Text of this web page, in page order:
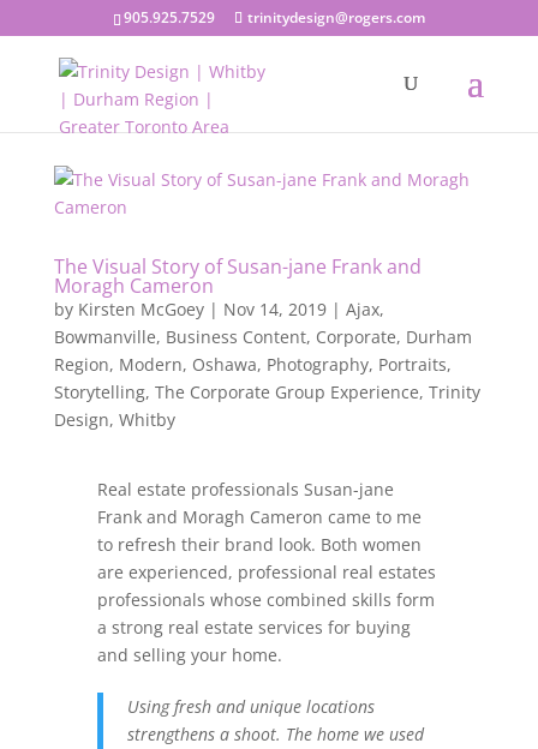
905.925.7529 trinitydesign@rogers.com
The Visual Story of Susan-jane Frank and
Moragh Cameron
by Kirsten McGoey| Nov 14, 2019| Ajax,
Bowmanville, Business Content, Corporate, Durham
Region, Modern, Oshawa, Photography, Portraits,
Storytelling, The Corporate Group Experience, Trinity
Design, Whitby
Real estate professionals Susan-jane
Frank and Moragh Cameron came to me
to refresh their brand look. Both women
are experienced, professional real estates
professionals whose combined skills form
a strong real estate services for buying
and selling your home.
Using fresh and unique locations
strengthens a shoot. The home we used